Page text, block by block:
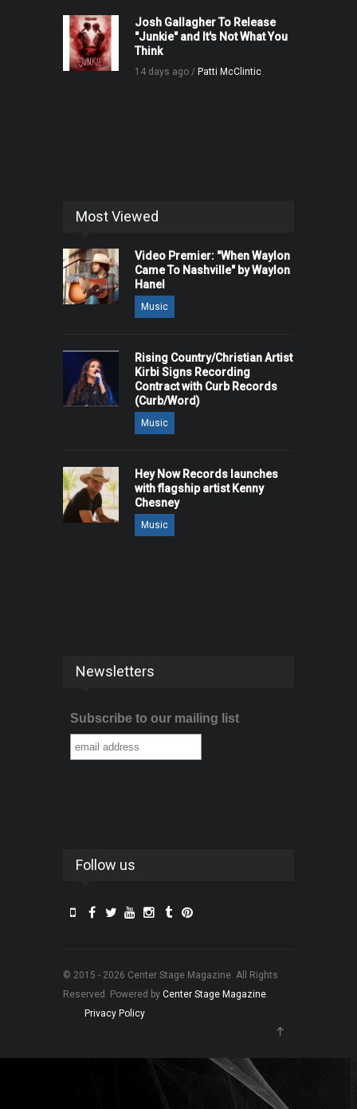
Josh Gallagher To Release
"Junkie" and It's Not What You
Think
14 days ago / Patti McClintic
Most Viewed
Video Premier: "When Waylon
Came To Nashville" by Waylon
Hanel
Music
Rising Country/Christian Artist
Kirbi Signs Recording
Contract with Curb Records
(Curb/Word)
Music
Hey Now Records launches
with flagship artist Kenny
Chesney
Music
Newsletters
Subscribe to our mailing list
Follow us
© 2015 - 2026 Center Stage Magazine. All Rights
Reserved. Powered by Center Stage Magazine.
Privacy Policy